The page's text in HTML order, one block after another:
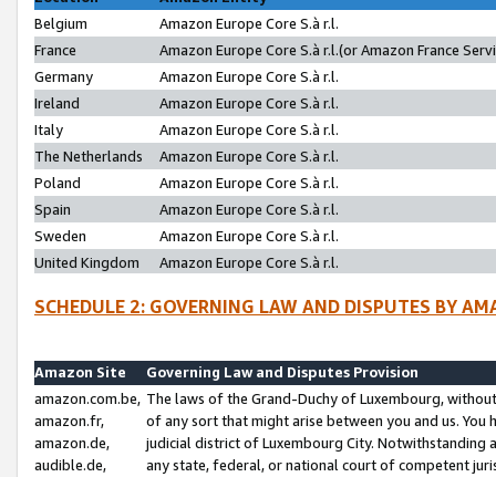
Belgium
Amazon Europe Core S.à r.l.
France
Amazon Europe Core S.à r.l.(or Amazon France
Germany
Amazon Europe Core S.à r.l.
Ireland
Amazon Europe Core S.à r.l.
Italy
Amazon Europe Core S.à r.l.
The Netherlands
Amazon Europe Core S.à r.l.
Poland
Amazon Europe Core S.à r.l.
Spain
Amazon Europe Core S.à r.l.
Sweden
Amazon Europe Core S.à r.l.
United Kingdom
Amazon Europe Core S.à r.l.
SCHEDULE 2: GOVERNING LAW AND DISPUTES BY
Amazon Site
Governing Law and Disputes Provision
amazon.com.be,
amazon.fr,
amazon.de,
audible.de,
The laws of the Grand-Duchy of Luxembourg,
of any sort that might arise between you and us.
judicial district of Luxembourg City. Notwithstanding
any state, federal, or national court of competent